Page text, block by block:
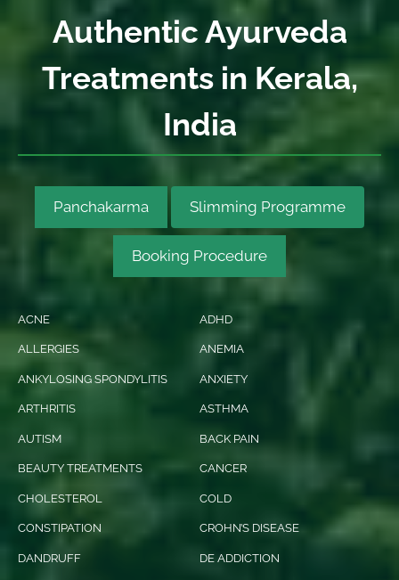
Authentic Ayurveda
Treatments in Kerala,
India
Panchakarma Slimming Programme
Booking Procedure
ACNE ADHD
ALLERGIES ANEMIA
ANKYLOSING SPONDYLITIS ANXIETY
ARTHRITIS ASTHMA
AUTISM BACK PAIN
BEAUTY TREATMENTS CANCER
CHOLESTEROL COLD
CONSTIPATION CROHN’S DISEASE
DANDRUFF DE ADDICTION